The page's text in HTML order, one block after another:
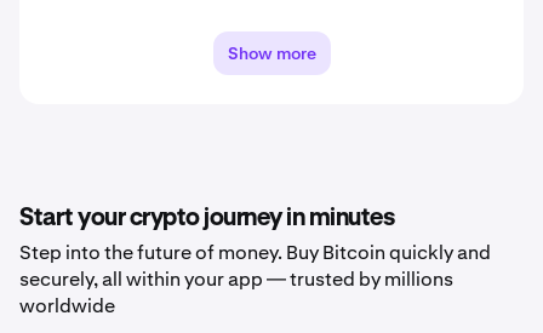
Show more
Start your crypto journey in minutes
Step into the future of money. Buy Bitcoin quickly and
securely, all within your app — trusted by millions
worldwide